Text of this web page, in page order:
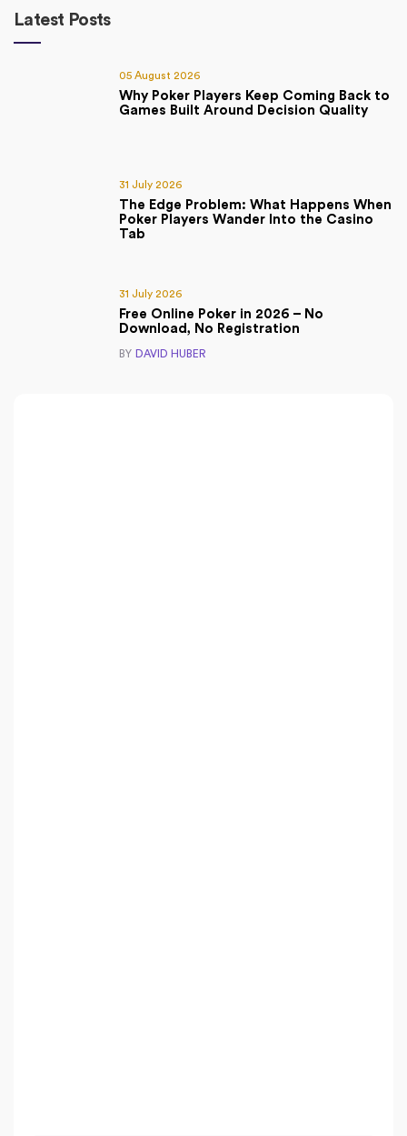
Latest Posts
05 August 2026
Why Poker Players Keep Coming Back to
Games Built Around Decision Quality
31 July 2026
The Edge Problem: What Happens When
Poker Players Wander Into the Casino
Tab
31 July 2026
Free Online Poker in 2026 – No
Download, No Registration
BY DAVID HUBER